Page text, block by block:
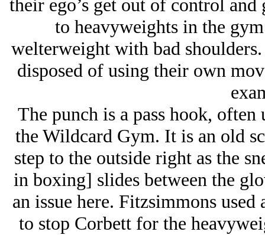
their ego’s get out of control
to heavyweights in the
welterweight with bad
disposed of using their own
The punch is a pass hook,
the Wildcard Gym. It is an old
step to the outside right as the
in boxing] slides between the
an issue here. Fitzsimmons
to stop Corbett for the